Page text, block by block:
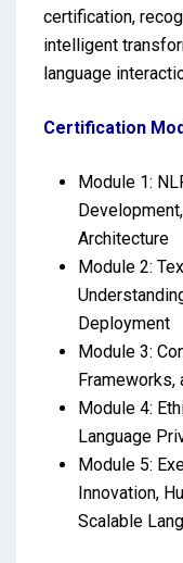
certification,
intelligent
language
Certification
Module 1:
Architecture
Module 2:
Deployment
Module 3:
Frameworks,
Module 4:
Language
Module 5:
Innovation,
Scalable